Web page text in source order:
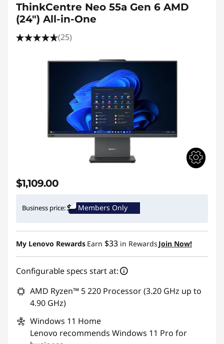
ThinkCentre Neo 55a Gen 6 AMD
(24″) All-in-One
(25)
$1,109.00
Business price: Members Only
My Lenovo Rewards Earn $33 in Rewards Join Now!
Configurable specs start at:
AMD Ryzen™ 5 220 Processor (3.20 GHz up to
4.90 GHz)
Windows 11 Home
Lenovo recommends Windows 11 Pro for